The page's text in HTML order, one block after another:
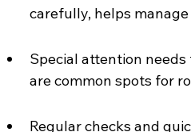
carefully, helps
Special attention
are common spots for
Regular checks and